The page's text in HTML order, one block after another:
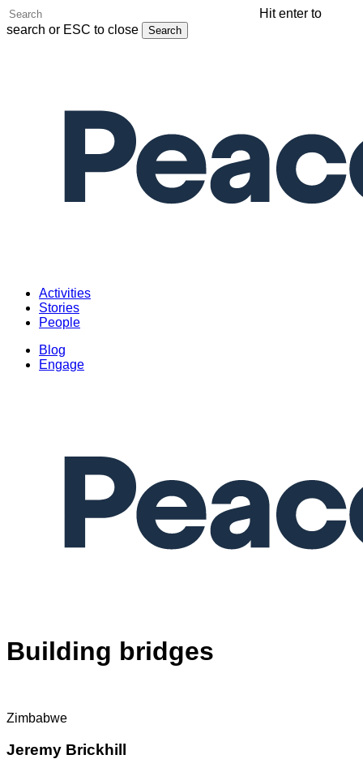
Skip
to
Hit enter to
search or ESC to close
Search
Menu Activities
Stories
People
Blog
Engage
Building bridges
Zimbabwe
Jeremy Brickhill